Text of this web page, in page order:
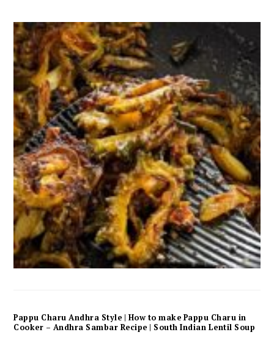
Pappu Charu Andhra Style | How to make Pappu Charu in
Cooker – Andhra Sambar Recipe | South Indian Lentil Soup